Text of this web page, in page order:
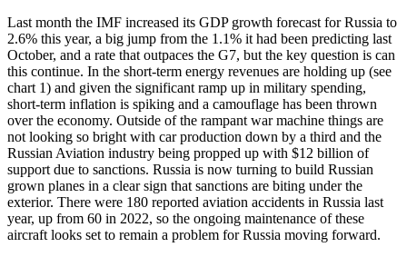
Last month the IMF increased its GDP growth forecast for Russia to
2.6% this year, a big jump from the 1.1% it had been predicting last
October, and a rate that outpaces the G7, but the key question is can
this continue. In the short-term energy revenues are holding up (see
chart 1) and given the significant ramp up in military spending,
short-term inflation is spiking and a camouflage has been thrown
over the economy. Outside of the rampant war machine things are
not looking so bright with car production down by a third and the
Russian Aviation industry being propped up with $12 billion of
support due to sanctions. Russia is now turning to build Russian
grown planes in a clear sign that sanctions are biting under the
exterior. There were 180 reported aviation accidents in Russia last
year, up from 60 in 2022, so the ongoing maintenance of these
aircraft looks set to remain a problem for Russia moving forward.